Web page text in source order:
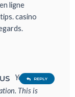
ligne
casino
Your
This is
REPLY